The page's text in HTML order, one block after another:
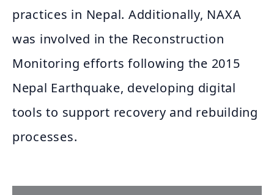
practices in Nepal. Additionally, NAXA
was involved in the Reconstruction
Monitoring efforts following the 2015
Nepal Earthquake, developing digital
tools to support recovery and rebuilding
processes.